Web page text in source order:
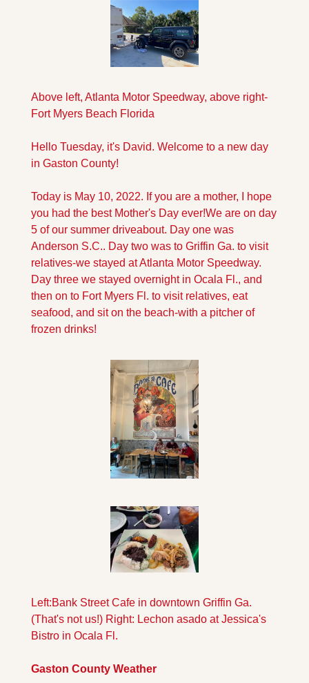
Above left, Atlanta Motor Speedway, above right-
Fort Myers Beach Florida
Hello Tuesday, it's David. Welcome to a new day
in Gaston County!
Today is May 10, 2022. If you are a mother, I hope
you had the best Mother's Day ever!We are on day
5 of our summer driveabout. Day one was
Anderson S.C.. Day two was to Griffin Ga. to visit
relatives-we stayed at Atlanta Motor Speedway.
Day three we stayed overnight in Ocala Fl., and
then on to Fort Myers Fl. to visit relatives, eat
seafood, and sit on the beach-with a pitcher of
frozen drinks!
Left:Bank Street Cafe in downtown Griffin Ga.
(That's not us!) Right: Lechon asado at Jessica's
Bistro in Ocala Fl.
Gaston County Weather